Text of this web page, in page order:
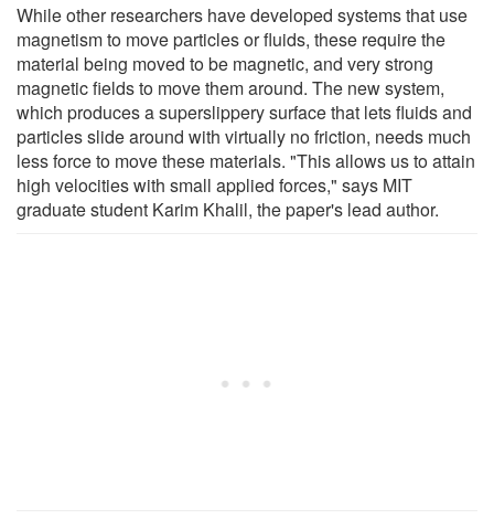
While other researchers have developed systems that use
magnetism to move particles or fluids, these require the
material being moved to be magnetic, and very strong
magnetic fields to move them around. The new system,
which produces a superslippery surface that lets fluids and
particles slide around with virtually no friction, needs much
less force to move these materials. "This allows us to attain
high velocities with small applied forces," says MIT
graduate student Karim Khalil, the paper's lead author.